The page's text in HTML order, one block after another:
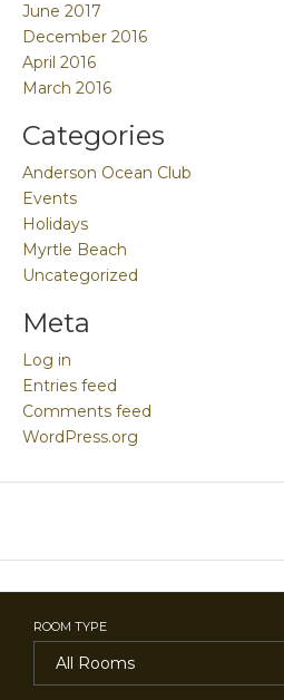
June 2017
December 2016
April 2016
March 2016
Categories
Anderson Ocean Club
Events
Holidays
Myrtle Beach
Uncategorized
Meta
Log in
Entries feed
Comments feed
WordPress.org
ROOM TYPE